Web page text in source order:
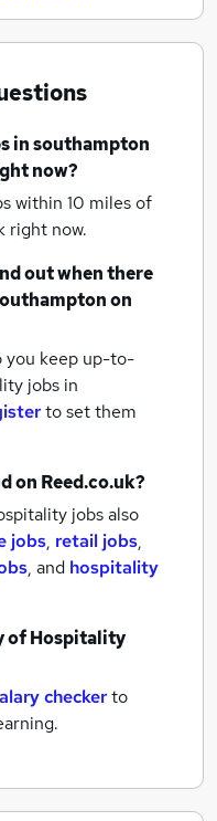
in southampton
now?
within 10 miles of
right now.
out when there
on
you keep up-to-
jobs in
to set them
on Reed.co.uk?
jobs also
jobs, retail jobs,
, and hospitality
ofHospitality
checkerto